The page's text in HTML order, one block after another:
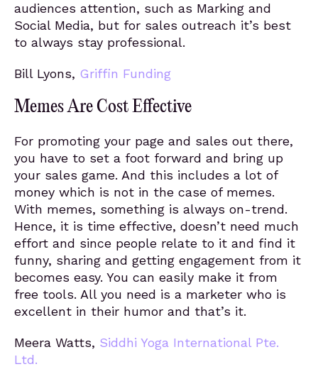
audiences attention, such as Marking and
Social Media, but for sales outreach it’s best
to always stay professional.
Bill Lyons, Griffin Funding
Memes Are Cost Effective
For promoting your page and sales out there,
you have to set a foot forward and bring up
your sales game. And this includes a lot of
money which is not in the case of memes.
With memes, something is always on-trend.
Hence, it is time effective, doesn’t need much
effort and since people relate to it and find it
funny, sharing and getting engagement from it
becomes easy. You can easily make it from
free tools. All you need is a marketer who is
excellent in their humor and that’s it.
Meera Watts, Siddhi Yoga International Pte.
Ltd.